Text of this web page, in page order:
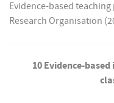
Evidence-based
Research Organisation
10 Evidence-